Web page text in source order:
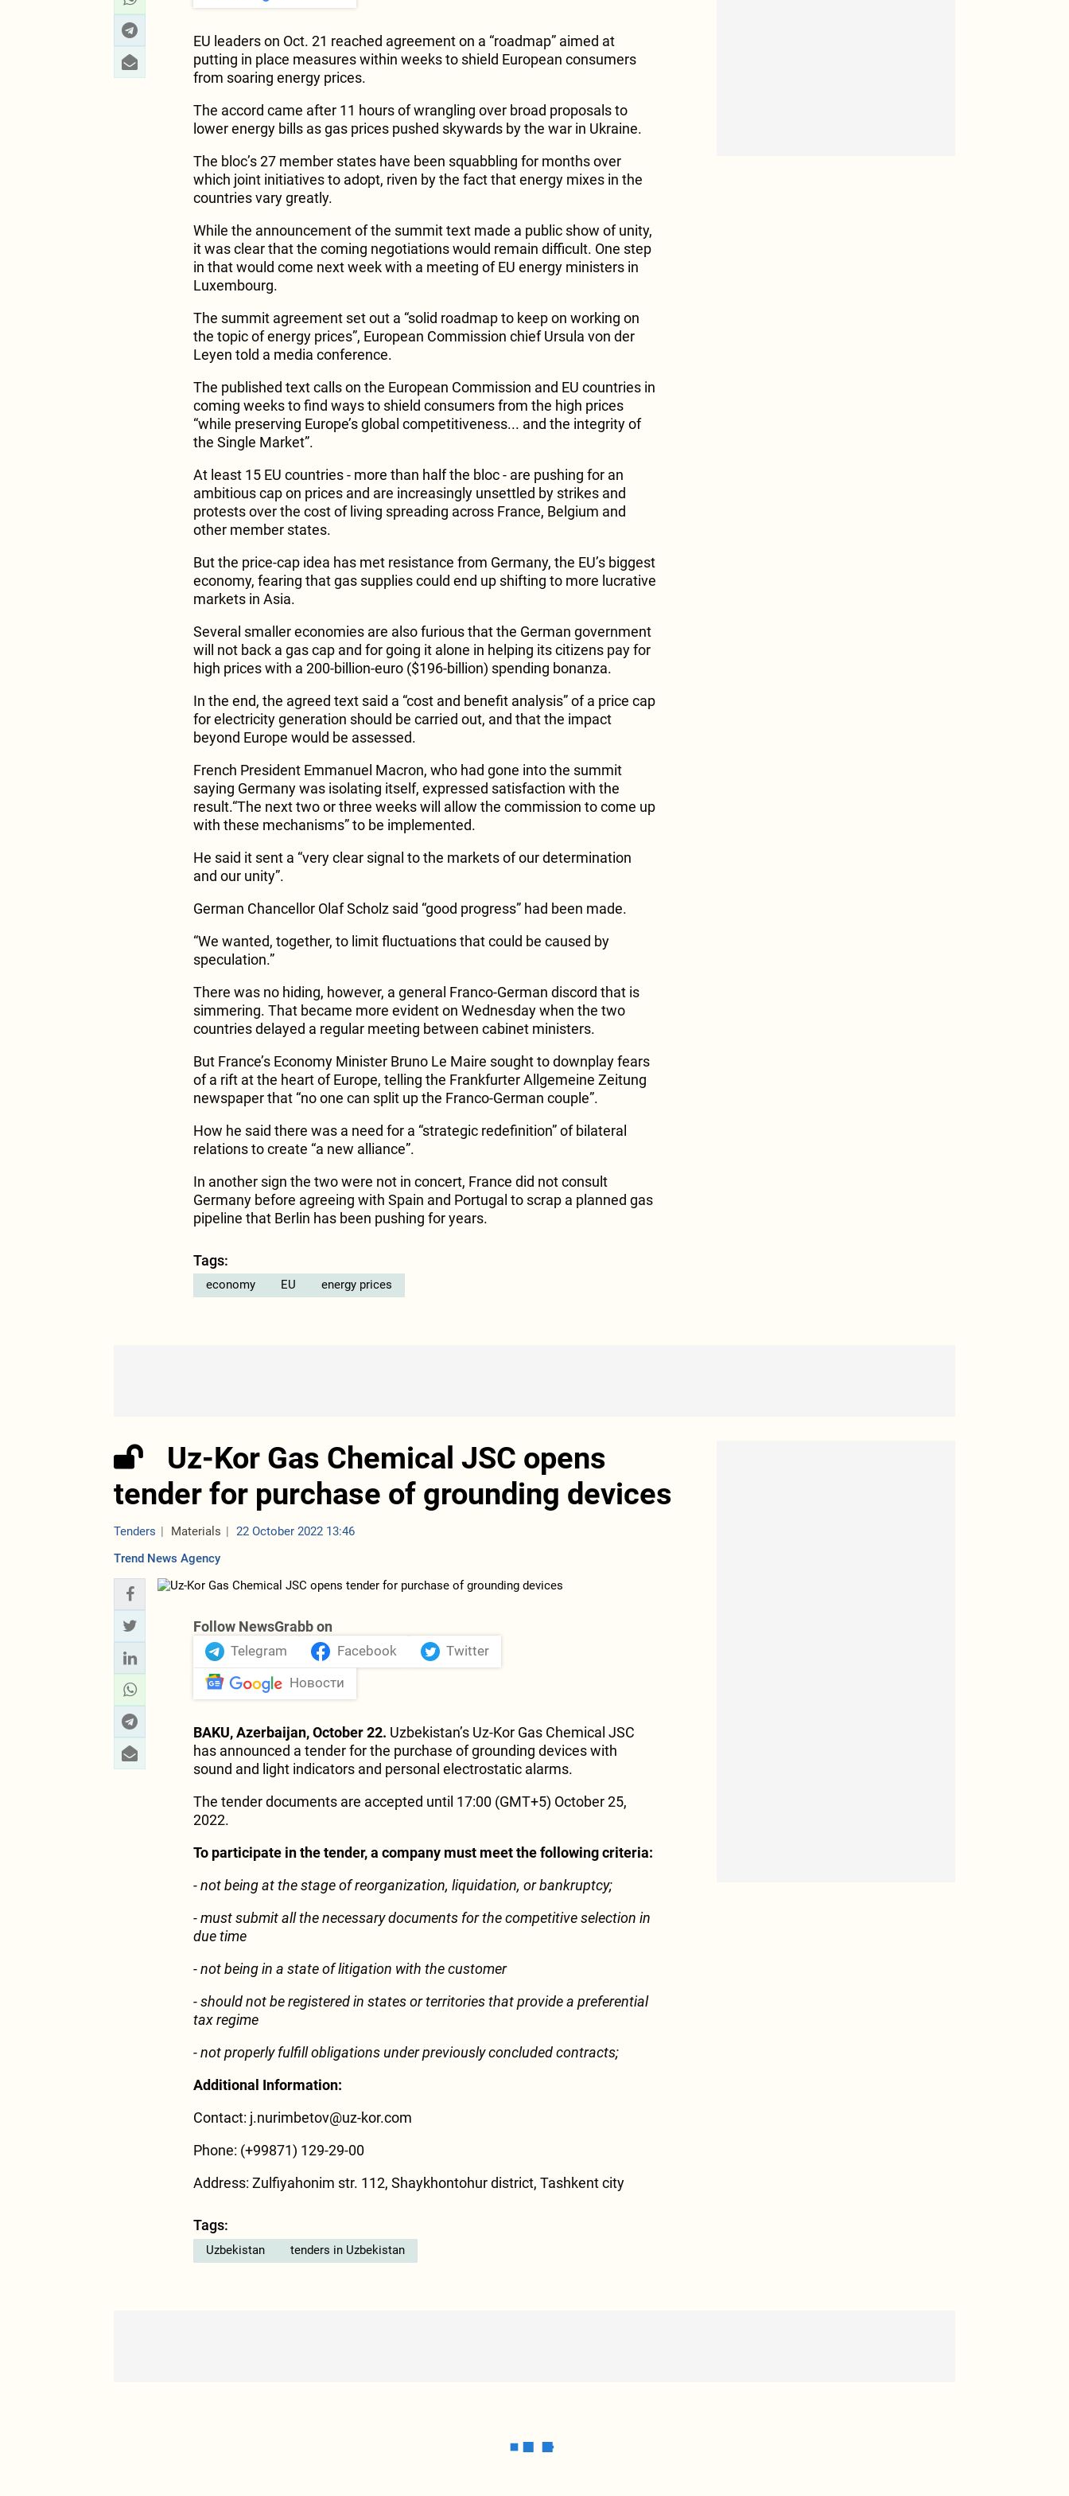
EU leaders on Oct. 21 reached agreement on a “roadmap” aimed at
putting in place measures within weeks to shield European consumers
from soaring energy prices.
The accord came after 11 hours of wrangling over broad proposals to
lower energy bills as gas prices pushed skywards by the war in Ukraine.
The bloc’s 27 member states have been squabbling for months over
which joint initiatives to adopt, riven by the fact that energy mixes in the
countries vary greatly.
While the announcement of the summit text made a public show of unity,
it was clear that the coming negotiations would remain difficult. One step
in that would come next week with a meeting of EU energy ministers in
Luxembourg.
The summit agreement set out a “solid roadmap to keep on working on
the topic of energy prices”, European Commission chief Ursula von der
Leyen told a media conference.
The published text calls on the European Commission and EU countries in
coming weeks to find ways to shield consumers from the high prices
“while preserving Europe’s global competitiveness... and the integrity of
the Single Market”.
At least 15 EU countries - more than half the bloc - are pushing for an
ambitious cap on prices and are increasingly unsettled by strikes and
protests over the cost of living spreading across France, Belgium and
other member states.
But the price-cap idea has met resistance from Germany, the EU’s biggest
economy, fearing that gas supplies could end up shifting to more lucrative
markets in Asia.
Several smaller economies are also furious that the German government
will not back a gas cap and for going it alone in helping its citizens pay for
high prices with a 200-billion-euro ($196-billion) spending bonanza.
In the end, the agreed text said a “cost and benefit analysis” of a price cap
for electricity generation should be carried out, and that the impact
beyond Europe would be assessed.
French President Emmanuel Macron, who had gone into the summit
saying Germany was isolating itself, expressed satisfaction with the
result.“The next two or three weeks will allow the commission to come up
with these mechanisms” to be implemented.
He said it sent a “very clear signal to the markets of our determination
and our unity”.
German Chancellor Olaf Scholz said “good progress” had been made.
“We wanted, together, to limit fluctuations that could be caused by
speculation.”
There was no hiding, however, a general Franco-German discord that is
simmering. That became more evident on Wednesday when the two
countries delayed a regular meeting between cabinet ministers.
But France’s Economy Minister Bruno Le Maire sought to downplay fears
of a rift at the heart of Europe, telling the Frankfurter Allgemeine Zeitung
newspaper that “no one can split up the Franco-German couple”.
How he said there was a need for a “strategic redefinition” of bilateral
relations to create “a new alliance”.
In another sign the two were not in concert, France did not consult
Germany before agreeing with Spain and Portugal to scrap a planned gas
pipeline that Berlin has been pushing for years.
Tags:
economy EU energy prices
Uz-Kor Gas Chemical JSC opens
tender for purchase of grounding devices
Tenders Materials
22 October 2022 13:46
Trend News Agency
Follow NewsGrabb on
Telegram Facebook Twitter
Новости
BAKU, Azerbaijan, October 22. Uzbekistan’s Uz-Kor Gas Chemical JSC
has announced a tender for the purchase of grounding devices with
sound and light indicators and personal electrostatic alarms.
The tender documents are accepted until 17:00 (GMT+5) October 25,
2022.
To participate in the tender, a company must meet the following criteria:
- not being at the stage of reorganization, liquidation, or bankruptcy;
- must submit all the necessary documents for the competitive selection in
due time
- not being in a state of litigation with the customer
- should not be registered in states or territories that provide a preferential
tax regime
-not properly fulfill obligations under previously concluded contracts;
Additional Information:
Contact: j.nurimbetov@uz-kor.com
Phone: (+99871) 129-29-00
Address: Zulfiyahonim str. 112, Shaykhontohur district, Tashkent city
Tags:
Uzbekistan tenders in Uzbekistan